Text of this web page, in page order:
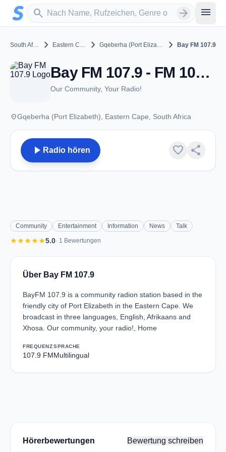
Zum Hauptinhalt springen
search
Sender suchen arrow_forward menu
South Africa chevron_right Eastern Cape chevron_right Gqeberha (Port Elizabeth) chevron_rightBay FM 107.9
Bay FM 107.9 - FM 107.9 - Gqeberha (Port Elizabeth)
Our Community, Your Radio!
placeGqeberha (Port Elizabeth), Eastern Cape, South Africa
play_arrow Radio hören favorite share
Community Entertainment Information News Talk
starstarstarstarstar5.0· 1 Bewertungen
Über Bay FM 107.9
BayFM 107.9 is a community radion station based in the
friendly city of Port Elizabeth in the Eastern Cape. We
broadcast in three languages, English, Afrikaans and
Xhosa. Our community, your radio!, Home
FREQUENZ
107.9 FM
SPRACHE
Multilingual
Hörerbewertungen Bewertung schreiben